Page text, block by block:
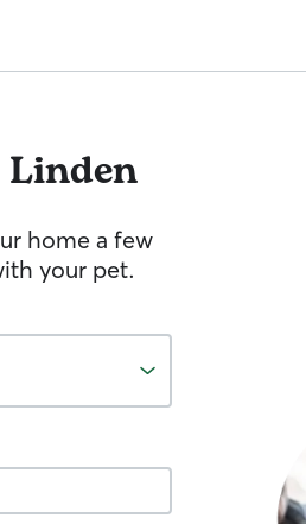
home a few
your pet.